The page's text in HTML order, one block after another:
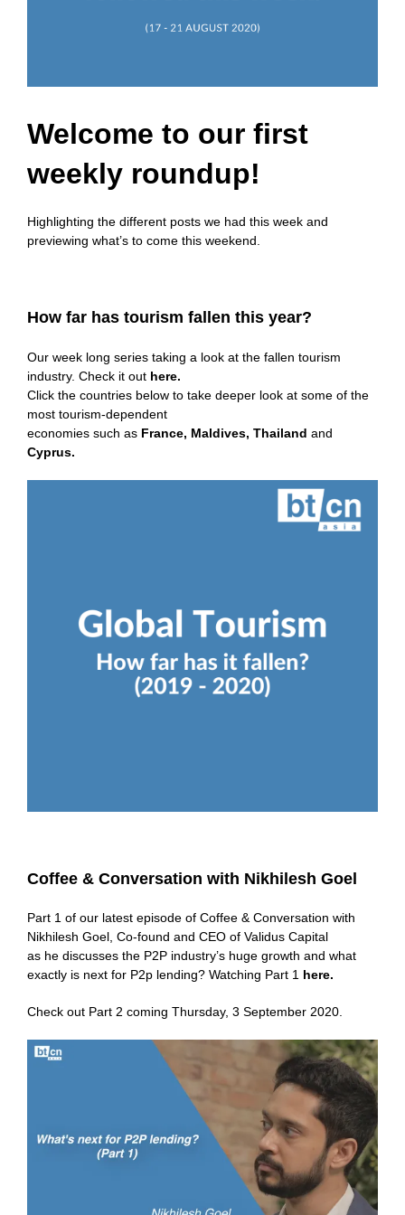
Welcome to our first
weekly roundup!
Highlighting the different posts we had this week and
previewing what’s to come this weekend.
How far has tourism fallen this year?
Our week long series taking a look at the fallen tourism
industry. Check it out here.
Click the countries below to take deeper look at some of the
most tourism-dependent
economies such as France, Maldives, Thailand and
Cyprus.
Coffee & Conversation with Nikhilesh Goel
Part 1 of our latest episode of Coffee & Conversation with
Nikhilesh Goel, Co-found and CEO of Validus Capital
as he discusses the P2P industry’s huge growth and what
exactly is next for P2p lending? Watching Part 1 here.
Check out Part 2 coming Thursday, 3 September 2020.